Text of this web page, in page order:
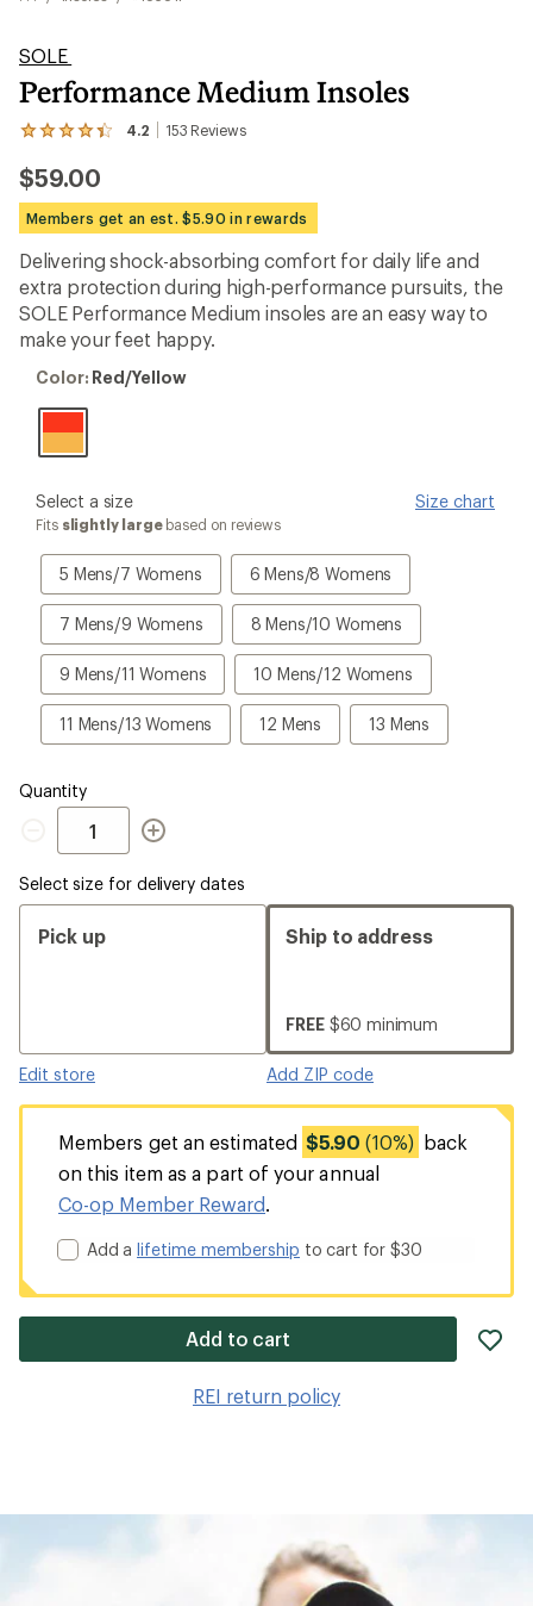
SOLE
Performance Medium Insoles
4.2 153 Reviews
View
153
reviews
with
an
average
rating
of
4.2
out
of
stars
$59.00
Members get an est. $5.90 in rewards
Delivering shock-absorbing comfort for daily life and
extra protection during high-performance pursuits, the
SOLE Performance Medium insoles are an easy way to
make your feet happy.
Color:
Color: Red/Yellow
please
select
Size
Select a size Size chart
Fits slightly largebased on reviews
5 Mens/7 Womens
5
Mens/7
Womens
6 Mens/8 Womens
6
Mens/8
Womens
7 Mens/9 Womens
7
Mens/9
Womens
8 Mens/10 Womens
8
Mens/10
Womens
9 Mens/11 Womens
9
Mens/11
Womens
10 Mens/12 Womens
10
Mens/12
Womens
11 Mens/13 Womens
11
Mens/13
12 Mens
12
Mens
13 Mens
13
Mens
Quantity
Quantity
Select size for delivery dates
Pick up
Edit store
Ship to address
FREE $60 minimum
Add ZIP code
Members get an estimated $5.90 (10%)
back
on this item as a part of your annual
Co-op Member Reward.
Add alifetime membership to cart for $30
Add to cart
REI return policy